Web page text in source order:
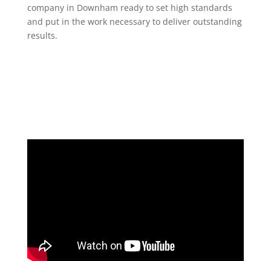
company in Downham ready to set high standards
and put in the work necessary to deliver outstanding
results.